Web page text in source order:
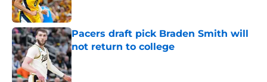
Pacers draft pick Braden Smith will
not return to college
Published by on Invalid Date